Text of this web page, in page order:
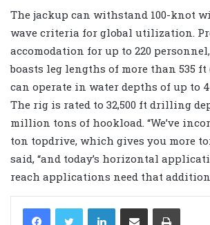
The jackup can withstand 100-knot
wave criteria for global utilization.
accomodation for up to 220
boasts leg lengths of more than 535 ft
can operate in water depths of up to
The rig is rated to 32,500 ft drilling
million tons of hookload. “We’ve
ton topdrive, which gives you more
said, “and today’s horizontal
reach applications need that
LinkedIn